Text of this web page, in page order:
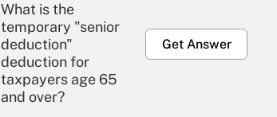
What is the
temporary "senior
deduction"
deduction for
taxpayers age 65
and over?
Get Answer